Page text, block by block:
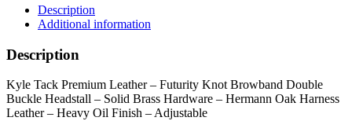
Browband
Double
Headstall
Description
Additional information
Description
Kyle Tack Premium Leather – Futurity Knot Browband Double
Buckle Headstall – Solid Brass Hardware – Hermann Oak Harness
Leather – Heavy Oil Finish – Adjustable